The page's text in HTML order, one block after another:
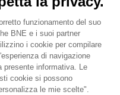
CLUB! Vantaggio